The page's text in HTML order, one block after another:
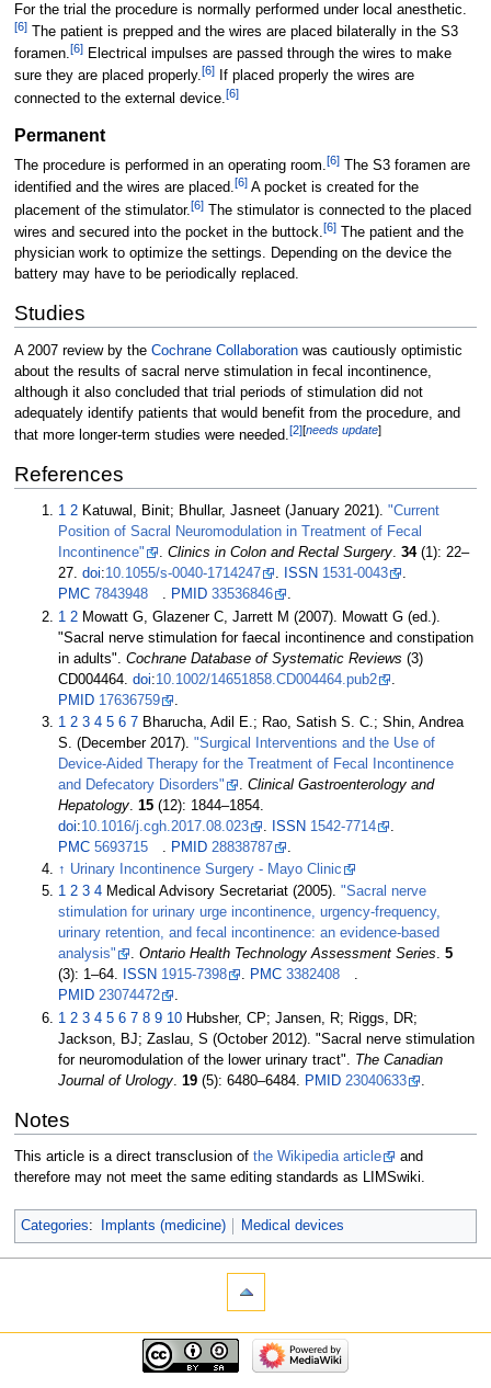
For the trial the procedure is normally performed under local anesthetic.
[6]The patient is prepped and the wires are placed bilaterally in the S3
foramen.[6]Electrical impulses are passed through the wires to make
sure they are placed properly.[6]If placed properly the wires are
connected to the external device.[6]
Permanent
The procedure is performed in an operating room.[6]The S3 foramen are
identified and the wires are placed.[6]A pocket is created for the
placement of the stimulator.[6]The stimulator is connected to the placed
wires and secured into the pocket in the buttock.[6]The patient and the
physician work to optimize the settings. Depending on the device the
battery may have to be periodically replaced.
Studies
A 2007 review by the Cochrane Collaborationwas cautiously optimistic
about the results of sacral nerve stimulation in fecal incontinence,
although it also concluded that trial periods of stimulation did not
adequately identify patients that would benefit from the procedure, and
that more longer-term studies were needed.[2][needs update]
References
1 2 Katuwal, Binit; Bhullar, Jasneet (January 2021)."Current
Position of Sacral Neuromodulation in Treatment of Fecal
Incontinence"
.Clinics in Colon and Rectal Surgery.34(1):22–
27.doi:10.1055/s-0040-1714247 . ISSN 1531-0043
.
PMC 7843948 . PMID 33536846
.
1 2 Mowatt G, Glazener C, Jarrett M (2007). Mowatt G (ed.).
"Sacral nerve stimulation for faecal incontinence and constipation
in adults".Cochrane Database of Systematic Reviews (3)
CD004464.doi:10.1002/14651858.CD004464.pub2
PMID 17636759
1 2 3 4 5 6 7 Bharucha, Adil E.; Rao, Satish S. C.; Shin, Andrea
S. (December 2017)."Surgical Interventions and the Use of
Device-Aided Therapy for the Treatment of Fecal Incontinence
and Defecatory Disorders"
.Clinical Gastroenterology and
Hepatology.15 (12): 1844–1854.
doi:10.1016/j.cgh.2017.08.023 . ISSN 1542-7714
.
PMC 5693715 . PMID 28838787
.
↑ Urinary Incontinence Surgery - Mayo Clinic
1 2 3 4 Medical Advisory Secretariat (2005)."Sacral nerve
stimulation for urinary urge incontinence, urgency-frequency,
urinary retention, and fecal incontinence: an evidence-based
analysis"
.Ontario Health Technology Assessment Series.5
(3): 1–64. ISSN 1915-7398 . PMC 3382408
.
PMID 23074472
.
1 2 3 4 5 6 7 8 9 10 Hubsher, CP; Jansen, R; Riggs, DR;
Jackson, BJ; Zaslau, S (October 2012). "Sacral nerve stimulation
for neuromodulation of the lower urinary tract". The Canadian
Journal of Urology .19 (5):6480–6484. PMID 23040633
Notes
This article is a direct transclusion of the Wikipedia article
and
therefore may not meet the same editing standards as LIMSwiki.
Categories: Implants (medicine) Medical devices